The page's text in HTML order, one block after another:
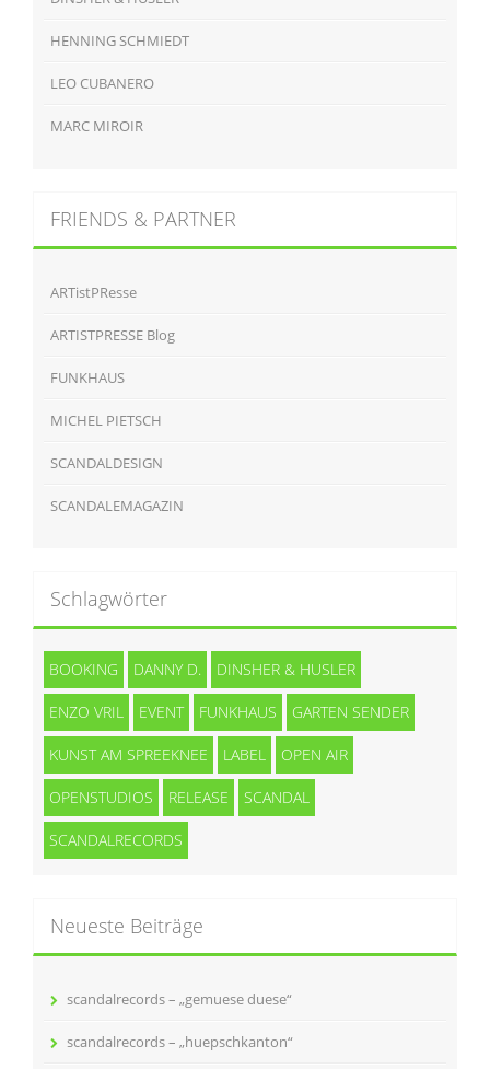
HENNING SCHMIEDT
LEO CUBANERO
MARC MIROIR
FRIENDS & PARTNER
ARTistPResse
ARTISTPRESSE Blog
FUNKHAUS
MICHEL PIETSCH
SCANDALDESIGN
SCANDALEMAGAZIN
Schlagwörter
BOOKING DANNY D. DINSHER & HUSLER
ENZO VRIL EVENT FUNKHAUS GARTEN SENDER
KUNST AM SPREEKNEE LABEL OPEN AIR
OPENSTUDIOS RELEASE SCANDAL
SCANDALRECORDS
Neueste Beiträge
scandalrecords – „gemuese duese“
scandalrecords – „huepschkanton“